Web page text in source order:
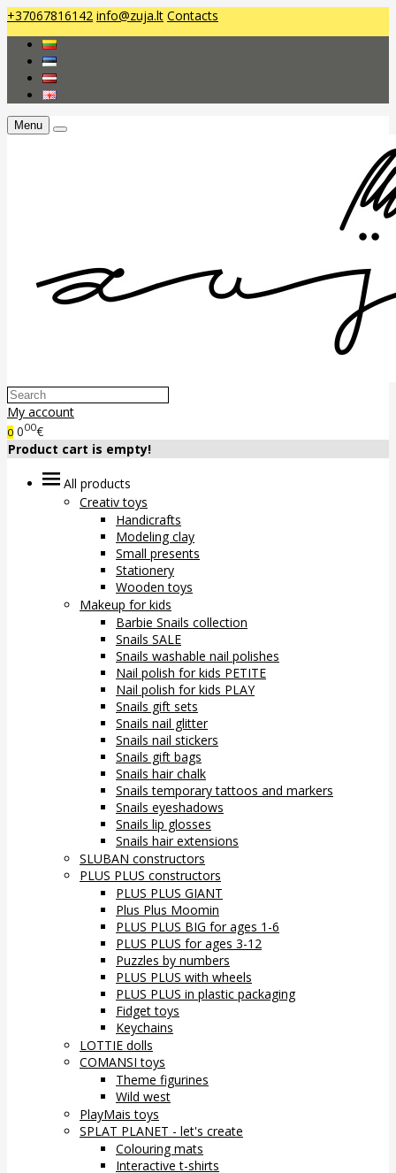
+37067816142 info@zuja.lt Contacts
Menu
My account
0 000€
Product cart is empty!
All products
Creativ toys
Handicrafts
Modeling clay
Small presents
Stationery
Wooden toys
Makeup for kids
Barbie Snails collection
Snails SALE
Snails washable nail polishes
Nail polish for kids PETITE
Nail polish for kids PLAY
Snails gift sets
Snails nail glitter
Snails nail stickers
Snails gift bags
Snails hair chalk
Snails temporary tattoos and markers
Snails eyeshadows
Snails lip glosses
Snails hair extensions
SLUBAN constructors
PLUS PLUS constructors
PLUS PLUS GIANT
Plus Plus Moomin
PLUS PLUS BIG for ages 1-6
PLUS PLUS for ages 3-12
Puzzles by numbers
PLUS PLUS with wheels
PLUS PLUS in plastic packaging
Fidget toys
Keychains
LOTTIE dolls
COMANSI toys
Theme figurines
Wild west
PlayMais toys
SPLAT PLANET - let's create
Colouring mats
Interactive t-shirts